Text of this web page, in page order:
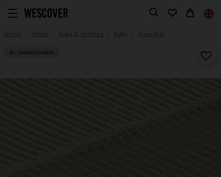
Home Items Rugs & Textiles Rugs Area Rug
Customizable